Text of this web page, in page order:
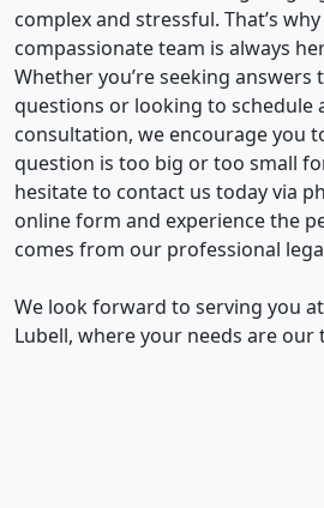
complex and stressful. That’s
compassionate team is always
Whether you’re seeking answers
questions or looking to schedule
consultation, we encourage you
question is too big or too small
hesitate to contact us today via
online form and experience the
comes from our professional
We look forward to serving you
Lubell, where your needs are our